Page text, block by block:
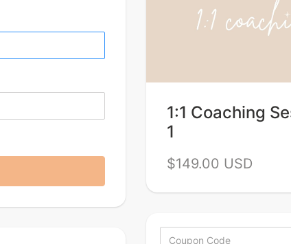
1:1 Coaching
1
$149.00 USD